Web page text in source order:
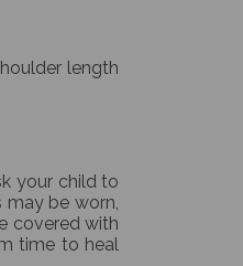
length
your child to
be worn,
covered with
time to heal